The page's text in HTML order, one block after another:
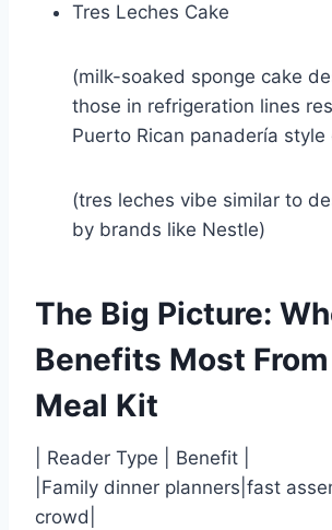
Tres Leches Cake
(milk-soaked sponge cake
those in refrigeration lines
Puerto Rican panadería
(tres leches vibe similar to
by brands like Nestle)
The Big Picture:
Benefits Most
Meal Kit
| Reader Type | Benefit |
|Family dinner planners|fast
crowd|